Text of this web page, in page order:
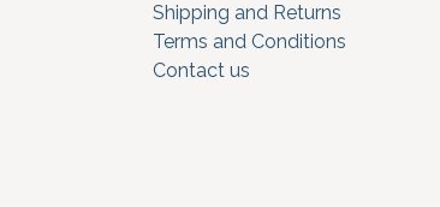
Shipping and Returns
Terms and Conditions
Contact us